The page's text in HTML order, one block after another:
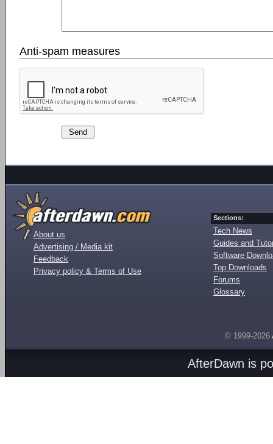
Anti-spam measures
About us
Advertising / Media kit
Feedback
Privacy policy & Terms of Use
Sections:
Tech News
Guides and
Software
Top Downloads
Forums
Glossary
© 1999-2026
AfterDawn is